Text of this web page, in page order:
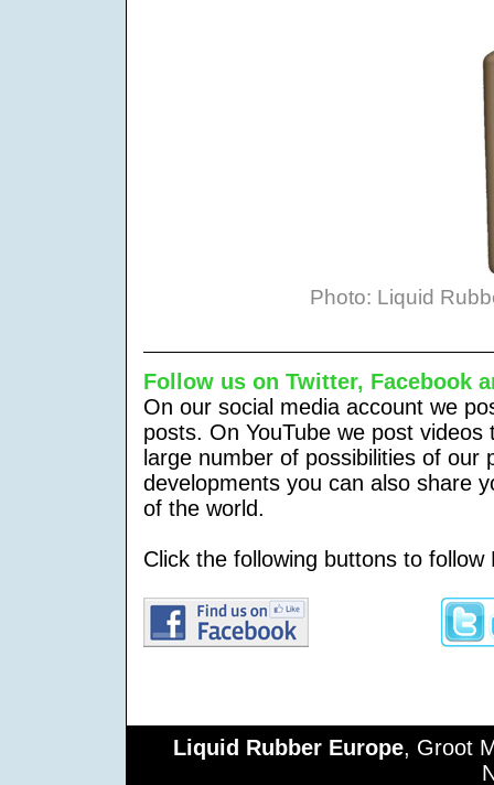
Photo: Liquid
Follow us on Twitter, Facebook
On our social media account we
posts. On YouTube we post
large number of possibilities of our
developments you can also share
of the world.
Click the following buttons to follow
Liquid Rubber Europe, Groot